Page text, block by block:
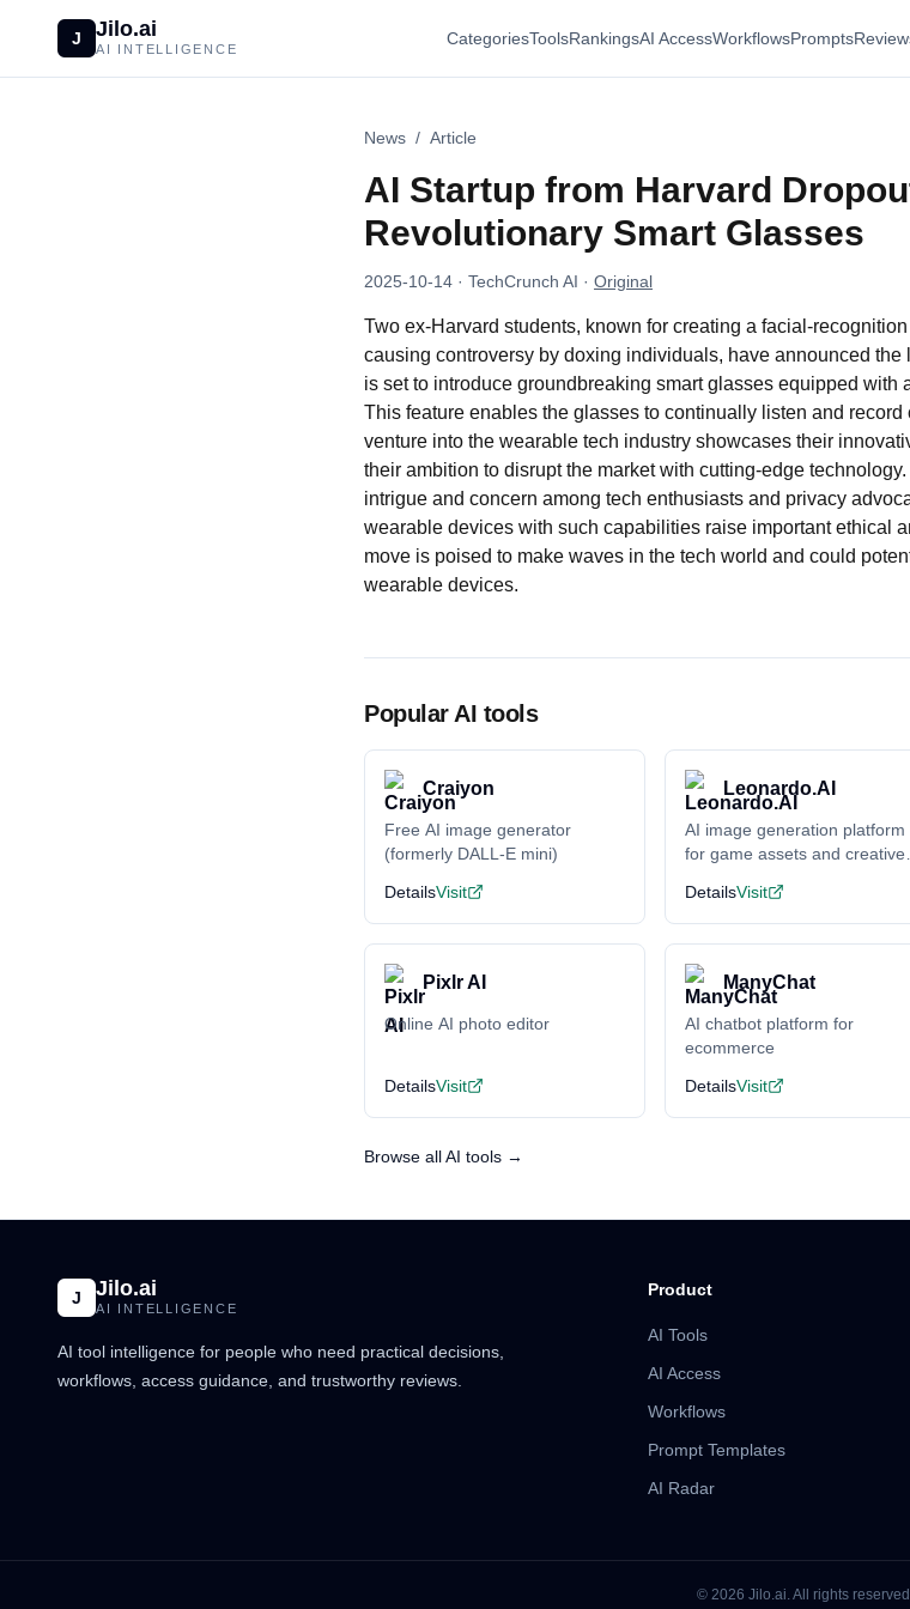
J Jilo.ai
AI INTELLIGENCE
CategoriesToolsRankingsAI AccessWorkflowsPrompts
News / Article
AI Startup from Harvard
Revolutionary Smart Glasses
2025-10-14 · TechCrunch AI · Original
Two ex-Harvard students, known for creating a facial-
causing controversy by doxing individuals, have announced
is set to introduce groundbreaking smart glasses equipped with
This feature enables the glasses to continually listen and
venture into the wearable tech industry showcases their
their ambition to disrupt the market with cutting-edge
intrigue and concern among tech enthusiasts and privacy
wearable devices with such capabilities raise important ethical
move is poised to make waves in the tech world and could
wearable devices.
Popular AI tools
Craiyon
Free AI image generator
(formerly DALL-E mini)
DetailsVisit
Leonardo.AI
AI image generation platform
for game assets and creative
DetailsVisit
Pixlr AI
Online AI photo editor
DetailsVisit
ManyChat
AI chatbot platform for
ecommerce
DetailsVisit
Browse all AI tools →
J Jilo.ai
AI INTELLIGENCE
AI tool intelligence for people who need practical decisions,
workflows, access guidance, and trustworthy reviews.
Product
AI Tools
AI Access
Workflows
Prompt Templates
AI Radar
© 2026 Jilo.ai.All rights